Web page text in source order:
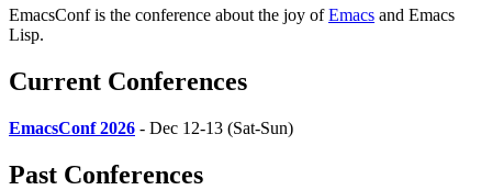
EmacsConf is the conference about the joy ofEmacs and Emacs
Lisp.
Current Conferences
EmacsConf 2026 - Dec 12-13 (Sat-Sun)
Past Conferences